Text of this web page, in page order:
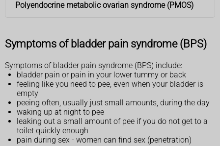
Polyendocrine metabolic ovarian syndrome (PMOS)
Symptoms of bladder pain syndrome (BPS)
Symptoms of bladder pain syndrome (BPS) include:
bladder pain or pain in your lower tummy or back
feeling like you need to pee, even when your bladder is
empty
peeing often, usually just small amounts, during the day
waking up at night to pee
leaking out a small amount of pee if you do not get to a
toilet quickly enough
pain during sex - women can find sex (penetration)